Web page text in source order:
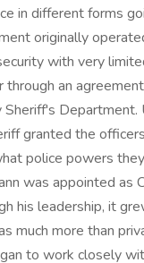
in different forms
originally
with very
an
Sheriff's Department.
granted the
police powers
was appointed as
his leadership, it
much more than
to work closely